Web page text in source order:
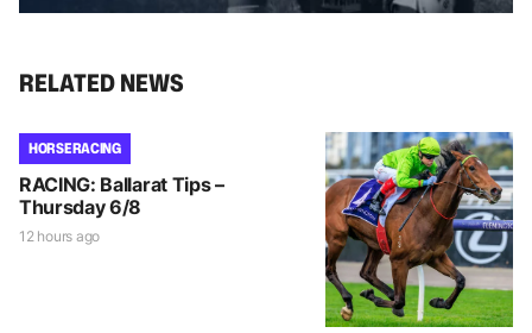
RELATED NEWS
HORSE RACING
RACING: Ballarat Tips –
Thursday 6/8
12 hours ago